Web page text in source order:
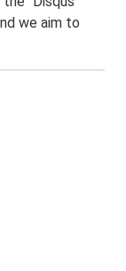
we aim to